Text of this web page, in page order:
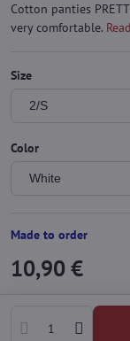
Cotton panties
very comfortable.
Size
Color
Made to order
10,90 €